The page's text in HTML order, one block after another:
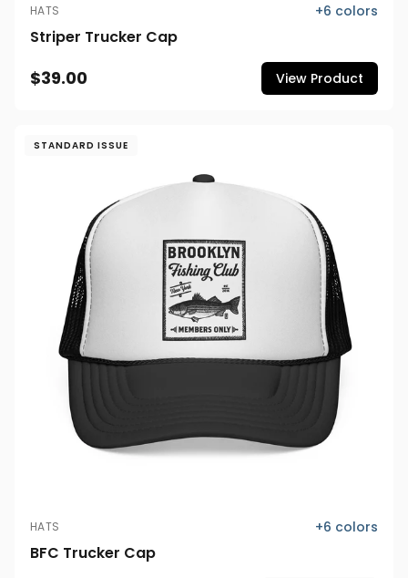
HATS +6 colors
Striper Trucker Cap
$39.00 View Product
STANDARD ISSUE
HATS +6 colors
BFC Trucker Cap